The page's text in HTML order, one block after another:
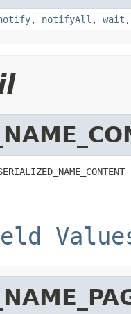
, notifyAll , wait